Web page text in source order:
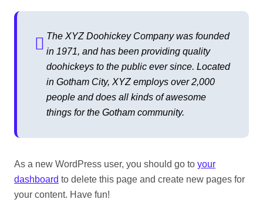
The XYZ Doohickey Company was founded
in 1971, and has been providing quality
doohickeys to the public ever since. Located
in Gotham City, XYZ employs over 2,000
people and does all kinds of awesome
things for the Gotham community.
As a new WordPress user, you should go to your
dashboard to delete this page and create new pages for
your content. Have fun!